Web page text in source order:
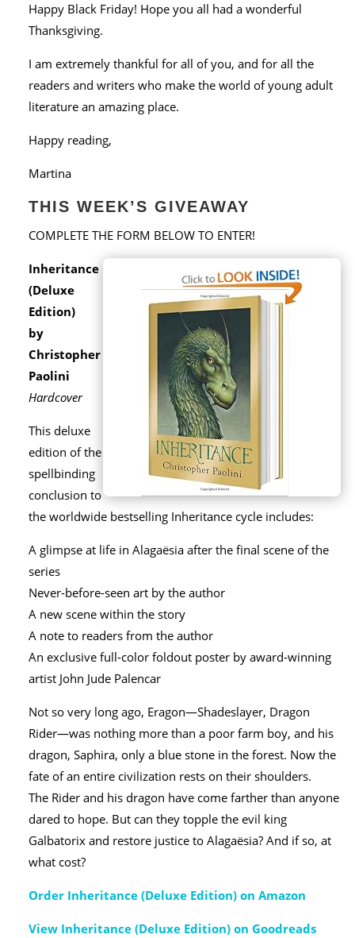
Happy Black Friday! Hope you all had a wonderful
Thanksgiving.
I am extremely thankful for all of you, and for all the
readers and writers who make the world of young adult
literature an amazing place.
Happy reading,
Martina
THIS WEEK’S GIVEAWAY
COMPLETE THE FORM BELOW TO ENTER!
Inheritance
(Deluxe
Edition)
by
Christopher
Paolini
Hardcover
This deluxe
edition of the
spellbinding
conclusion to
the worldwide bestselling Inheritance cycle includes:
A glimpse at life in Alagaësia after the final scene of the
series
Never-before-seen art by the author
A new scene within the story
A note to readers from the author
An exclusive full-color foldout poster by award-winning
artist John Jude Palencar
Not so very long ago, Eragon—Shadeslayer, Dragon
Rider—was nothing more than a poor farm boy, and his
dragon, Saphira, only a blue stone in the forest. Now the
fate of an entire civilization rests on their shoulders.
The Rider and his dragon have come farther than anyone
dared to hope. But can they topple the evil king
Galbatorix and restore justice to Alagaësia? And if so, at
what cost?
Order Inheritance (Deluxe Edition) on Amazon
View Inheritance (Deluxe Edition) on Goodreads